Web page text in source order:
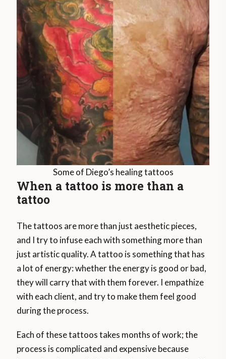
Some of Diego’s healing tattoos
When a tattoo is more than a
tattoo
The tattoos are more than just aesthetic pieces,
and I try to infuse each with something more than
just artistic quality. A tattoo is something that has
a lot of energy: whether the energy is good or bad,
they will carry that with them forever. I empathize
with each client, and try to make them feel good
during the process.
Each of these tattoos takes months of work; the
process is complicated and expensive because